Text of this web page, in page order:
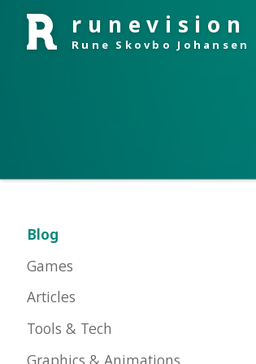
runevision
Rune Skovbo Johansen
Games
Articles
Tools & Tech
Graphics & Animations
About Me